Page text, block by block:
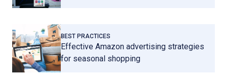
BEST PRACTICES
Effective Amazon advertising strategies
for seasonal shopping